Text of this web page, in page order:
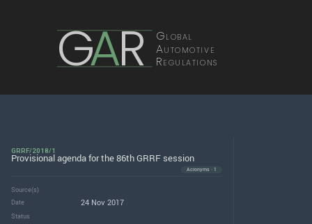
GAR Global
Automotive
Regulations
GRRF/2018/1
Provisional agenda for the 86th GRRF session
Acronyms · 1
Source(s)
Date
24 Nov 2017
Status